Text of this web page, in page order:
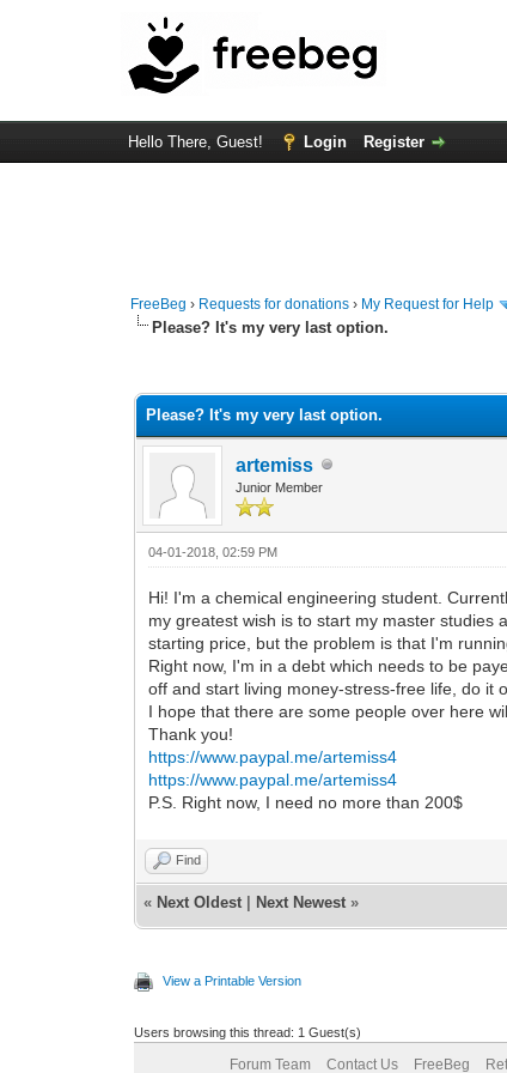
Hello There, Guest! Login Register
FreeBeg › Requests for donations › My Request for Help
Please? It's my very last option.
Please? It's my very last option.
artemiss
Junior Member
04-01-2018, 02:59 PM
Hi! I'm a chemical engineering student.
my greatest wish is to start my master
starting price, but the problem is that I'm
Right now, I'm in a debt which needs to be
off and start living money-stress-free life, do it
I hope that there are some people over here
Thank you!
https://www.paypal.me/artemiss4
https://www.paypal.me/artemiss4
P.S. Right now, I need no more than 200$
Find
« Next Oldest Next Newest »
View a Printable Version
Users browsing this thread: 1 Guest(s)
Forum Team Contact Us FreeBeg